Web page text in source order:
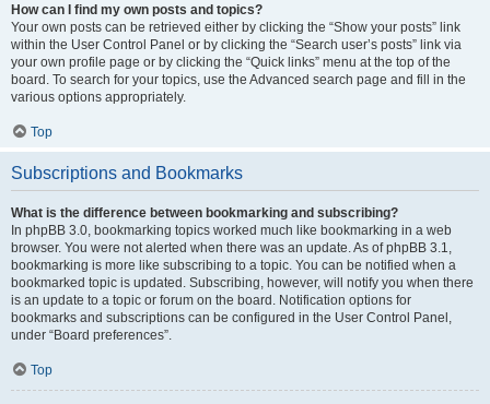
How can I find my own posts and topics?
Your own posts can be retrieved either by clicking the “Show your posts” link
within the User Control Panel or by clicking the “Search user’s posts” link via
your own profile page or by clicking the “Quick links” menu at the top of the
board. To search for your topics, use the Advanced search page and fill in the
various options appropriately.
Top
Subscriptions and Bookmarks
What is the difference between bookmarking and subscribing?
In phpBB 3.0, bookmarking topics worked much like bookmarking in a web
browser. You were not alerted when there was an update. As of phpBB 3.1,
bookmarking is more like subscribing to a topic. You can be notified when a
bookmarked topic is updated. Subscribing, however, will notify you when there
is an update to a topic or forum on the board. Notification options for
bookmarks and subscriptions can be configured in the User Control Panel,
under “Board preferences”.
Top